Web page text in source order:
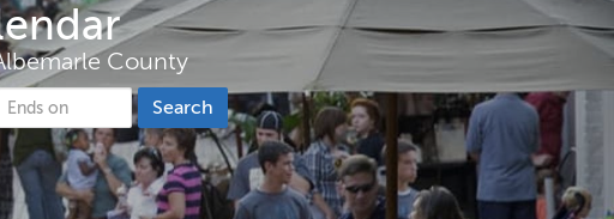
County
Search